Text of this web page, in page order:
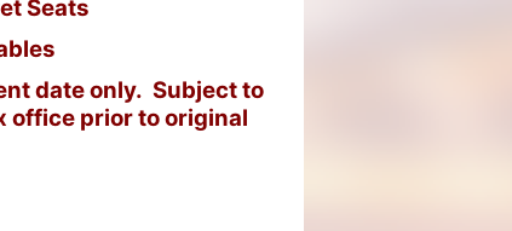
Seats
date only. Subject to
office prior to original